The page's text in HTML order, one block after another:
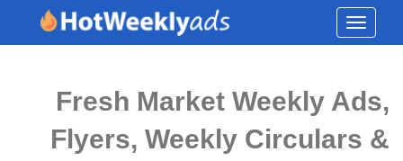
Toggle
Fresh Market Weekly Ads,
Flyers, Weekly Circulars &